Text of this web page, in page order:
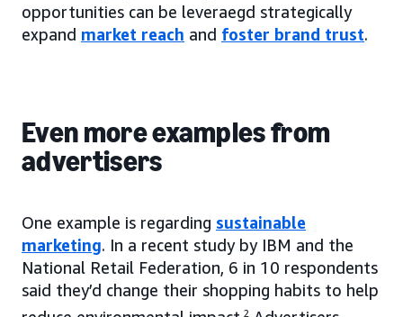
opportunities can be leveraegd strategically
expand market reach and foster brand trust.
Even more examples from
advertisers
One example is regarding sustainable
marketing. In a recent study by IBM and the
National Retail Federation, 6 in 10 respondents
said they’d change their shopping habits to help
2